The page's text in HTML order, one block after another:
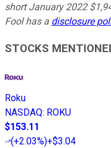
short January 2022
Fool has a disclosure
STOCKS
Roku
NASDAQ: ROKU
$153.11
(+2.03%)+$3.04